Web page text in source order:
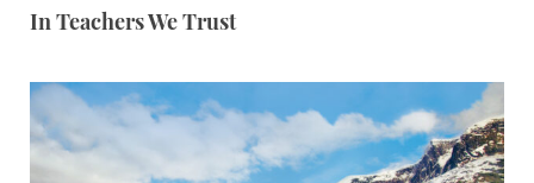
In Teachers We Trust